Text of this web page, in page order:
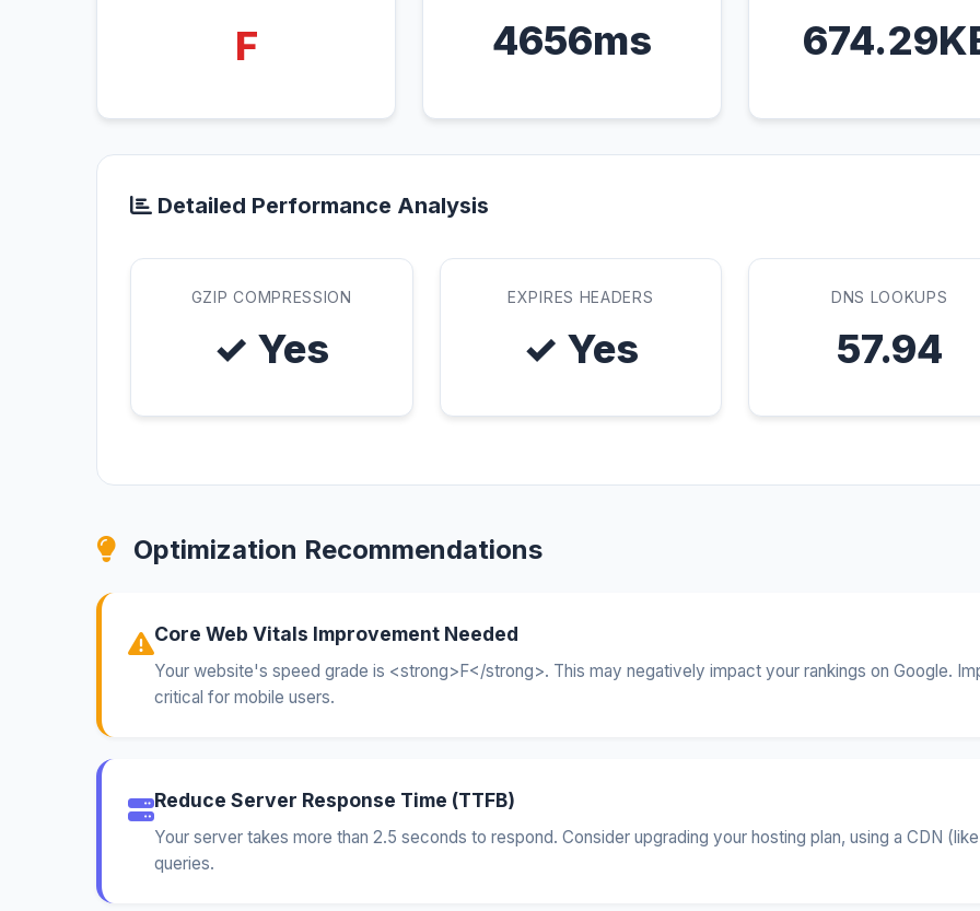
F 4656ms
Detailed Performance Analysis
GZIP COMPRESSION
✓ Yes
EXPIRES HEADERS
✓ Yes
DNS LOOKUPS
57.94
Optimization Recommendations
Core Web Vitals Improvement Needed
Your website's speed grade is <strong>F</strong>. This may negatively impact your rankings on Google.
critical for mobile users.
Reduce Server Response Time (TTFB)
Your server takes more than 2.5 seconds to respond. Consider upgrading your hosting plan, using a CDN
queries.